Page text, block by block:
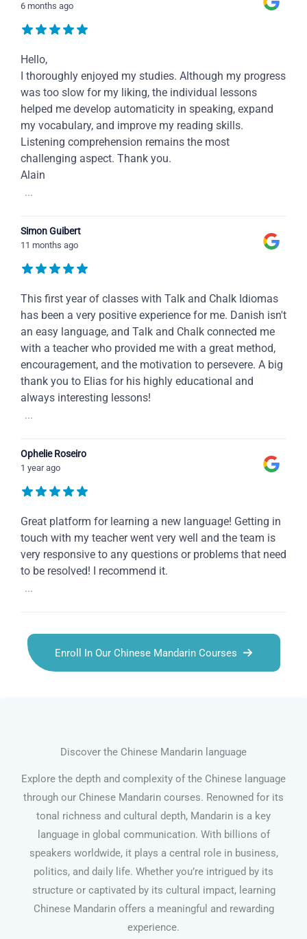
6 months ago
Hello,
I thoroughly enjoyed my studies. Although my progress
was too slow for my liking, the individual lessons
helped me develop automaticity in speaking, expand
my vocabulary, and improve my reading skills.
Listening comprehension remains the most
challenging aspect. Thank you.
Alain
...
Simon Guibert
11 months ago
This first year of classes with Talk and Chalk Idiomas
has been a very positive experience for me. Danish isn't
an easy language, and Talk and Chalk connected me
with a teacher who provided me with a great method,
encouragement, and the motivation to persevere. A big
thank you to Elias for his highly educational and
always interesting lessons!
...
Ophelie Roseiro
1 year ago
Great platform for learning a new language! Getting in
touch with my teacher went very well and the team is
very responsive to any questions or problems that need
to be resolved! I recommend it.
...
Enroll In Our Chinese Mandarin Courses
Discover the Chinese Mandarin language
Explore the depth and complexity of the Chinese language
through our Chinese Mandarin courses. Renowned for its
tonal richness and cultural depth, Mandarin is a key
language in global communication. With billions of
speakers worldwide, it plays a central role in business,
politics, and daily life. Whether you’re intrigued by its
structure or captivated by its cultural impact, learning
Chinese Mandarin offers a meaningful and rewarding
experience.